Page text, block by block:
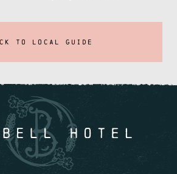
TO LOCAL GUIDE